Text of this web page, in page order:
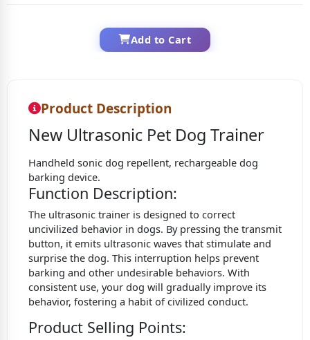
Add to Cart
Product Description
New Ultrasonic Pet Dog Trainer
Handheld sonic dog repellent, rechargeable dog
barking device.
Function Description:
The ultrasonic trainer is designed to correct
uncivilized behavior in dogs. By pressing the transmit
button, it emits ultrasonic waves that stimulate and
surprise the dog. This interruption helps prevent
barking and other undesirable behaviors. With
consistent use, your dog will gradually improve its
behavior, fostering a habit of civilized conduct.
Product Selling Points: